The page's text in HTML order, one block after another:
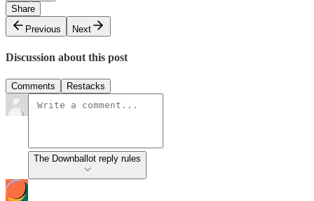
Share
Previous
Next
Discussion about this post
Comments Restacks
The Downballot reply rules